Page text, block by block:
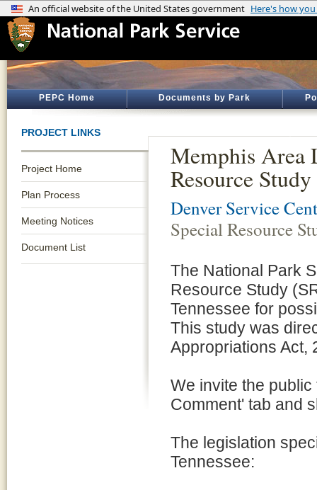
PEPC Home Documents by Park
PROJECT LINKS
Project Home
Plan Process
Meeting Notices
Document List
Memphis Area
Resource Study
Denver Service
Special Resource
The National Park
Resource Study
Tennessee for
This study was
Appropriations Act,
We invite the
Comment' tab and
The legislation
Tennessee: